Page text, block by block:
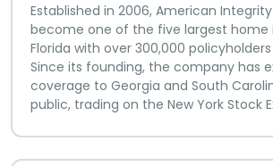
Established in 2006, American
become one of the five largest home
Florida with over 300,000
Since its founding, the company has
coverage to Georgia and South
public, trading on the New York Stock